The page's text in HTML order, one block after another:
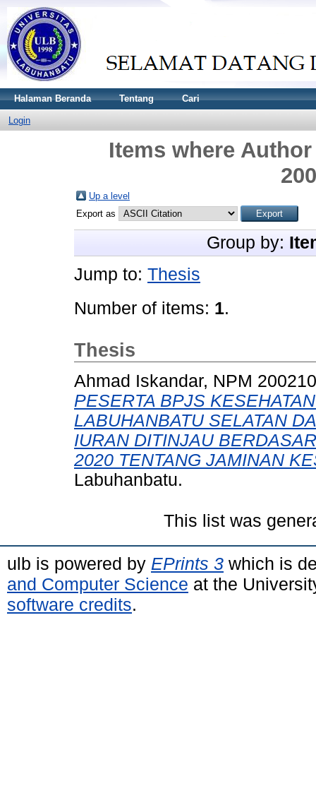
Halaman Beranda Tentang Cari
Login
Items where
Up a level
Export as
Group by:
Jump to: Thesis
Number of items: 1.
Thesis
Ahmad Iskandar, NPM
PESERTA BPJS
LABUHANBATU SELATAN
IURAN DITINJAU
2020 TENTANG JAMINAN
Labuhanbatu.
This list was
ulb is powered by EPrints 3 which is
and Computer Science at the
software credits.